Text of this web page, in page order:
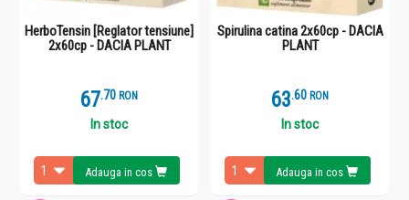
HerboTensin [Reglator tensiune]
2x60cp - DACIA PLANT
67.7 RON
In stoc
Adauga in cos
Spirulina catina 2x60cp - DACIA
PLANT
63.6 RON
In stoc
Adauga in cos